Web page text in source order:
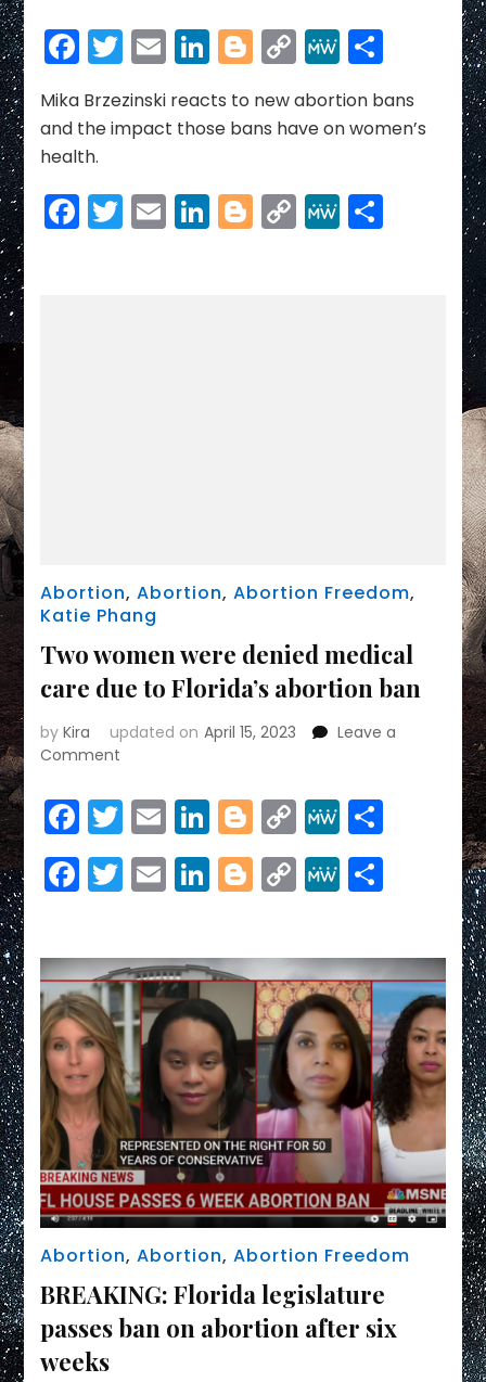
Brzezinski:
Republicans
to
hide
behind
overused
stigma
on
Facebook
Twitter
EmailLinkedIn
Blogger
Copy
Link
MeWeShare
Mika Brzezinski reacts to new abortion bans
and the impact those bans have on women’s
health.
Facebook
Twitter
EmailLinkedIn
Blogger
Copy
Link
MeWeShare
Abortion,Abortion,Abortion Freedom,
Katie Phang
Two women were denied medical
care due to Florida’s abortion ban
byKira updated on April 15, 2023
Leave a
Comment
women
were
medical
care
Florida’s
abortion
ban
Facebook
Twitter
EmailLinkedIn
Blogger
Copy
Link
MeWeShare
Facebook
Twitter
EmailLinkedIn
Blogger
Copy
Link
MeWeShare
Abortion,Abortion,Abortion Freedom
BREAKING: Florida legislature
passes ban on abortion after six
weeks